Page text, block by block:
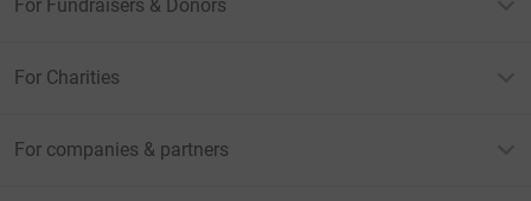
For Fundraisers & Donors
For Charities
For companies & partners